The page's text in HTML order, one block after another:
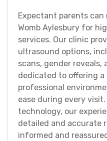
Expectant parents
Womb Aylesbury for
services. Our clinic
ultrasound options,
scans, gender reveals,
dedicated to offering a
professional
ease during every
technology, our
detailed and accurate
informed and